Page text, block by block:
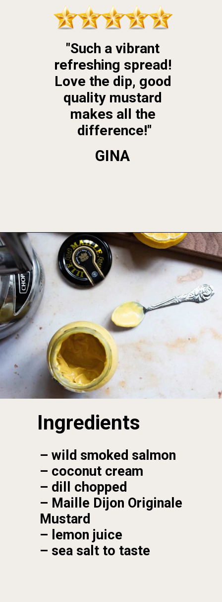
"Such a vibrant
refreshing spread!
Love the dip, good
quality mustard
makes all the
difference!"
GINA
Opening https://foodbymars.com/smoked-salmon-dip-spring-crudite-board-paleo-dairy-free-whole30/
Ingredients
– wild smoked salmon
– coconut cream
– dill chopped
– Maille Dijon Originale
Mustard
– lemon juice
– sea salt to taste